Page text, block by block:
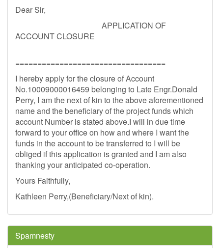
Dear Sir,
APPLICATION OF
ACCOUNT CLOSURE
==================================
I hereby apply for the closure of Account
No.10009000016459 belonging to Late Engr.Donald
Perry, I am the next of kin to the above aforementioned
name and the beneficiary of the project funds which
account Number is stated above.I will in due time
forward to your office on how and where I want the
funds in the account to be transferred to I will be
obliged if this application is granted and I am also
thanking your anticipated co-operation.
Yours Faithfully,
Kathleen Perry,(Beneficiary/Next of kin).
Spamnesty